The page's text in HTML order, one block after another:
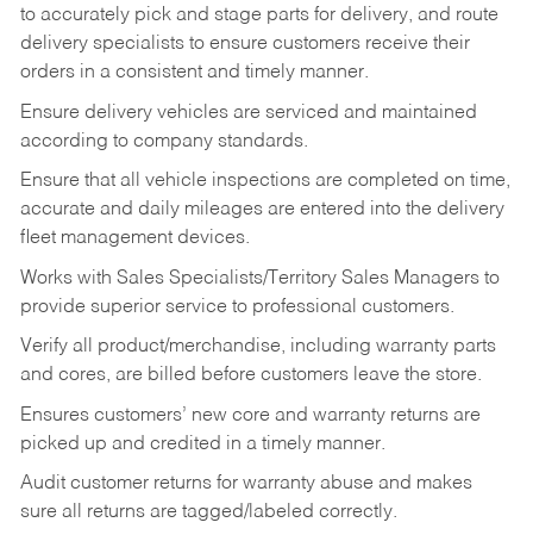
to accurately pick and stage parts for delivery, and route
delivery specialists to ensure customers receive their
orders in a consistent and timely manner.
Ensure delivery vehicles are serviced and maintained
according to company standards.
Ensure that all vehicle inspections are completed on time,
accurate and daily mileages are entered into the delivery
fleet management devices.
Works with Sales Specialists/Territory Sales Managers to
provide superior service to professional customers.
Verify all product/merchandise, including warranty parts
and cores, are billed before customers leave the store.
Ensures customers’ new core and warranty returns are
picked up and credited in a timely manner.
Audit customer returns for warranty abuse and makes
sure all returns are tagged/labeled correctly.